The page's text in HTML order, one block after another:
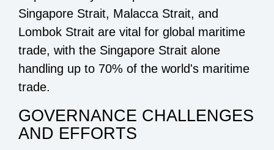
Singapore Strait, Malacca Strait, and
Lombok Strait are vital for global maritime
trade, with the Singapore Strait alone
handling up to 70% of the world's maritime
trade.
GOVERNANCE CHALLENGES
AND EFFORTS